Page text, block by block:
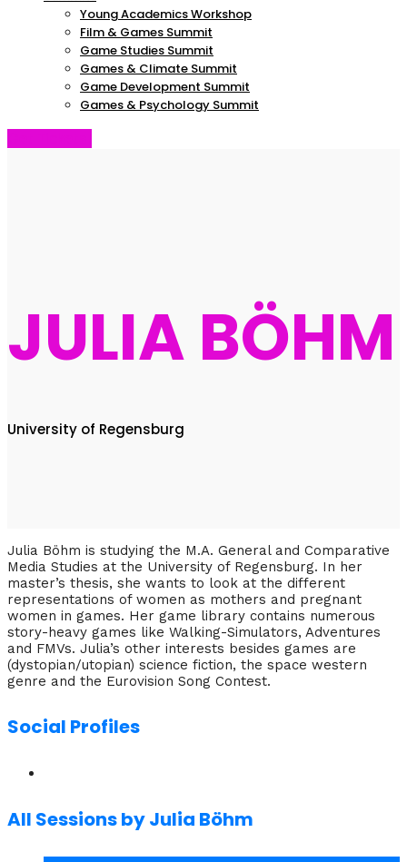
Young Academics Workshop
Film & Games Summit
Game Studies Summit
Games & Climate Summit
Game Development Summit
Games & Psychology Summit
JULIA BÖHM
University of Regensburg
Julia Böhm is studying the M.A. General and Comparative
Media Studies at the University of Regensburg. In her
master’s thesis, she wants to look at the different
representations of women as mothers and pregnant
women in games. Her game library contains numerous
story-heavy games like Walking-Simulators, Adventures
and FMVs. Julia’s other interests besides games are
(dystopian/utopian) science fiction, the space western
genre and the Eurovision Song Contest.
Social Profiles
All Sessions by Julia Böhm